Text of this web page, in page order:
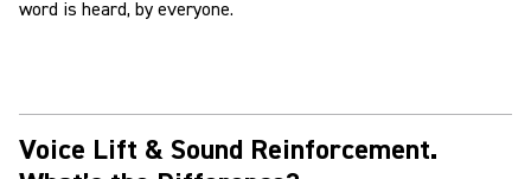
word is heard, by everyone.
Voice Lift & Sound Reinforcement.